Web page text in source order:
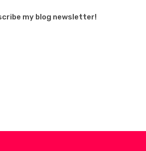
my blog newsletter!